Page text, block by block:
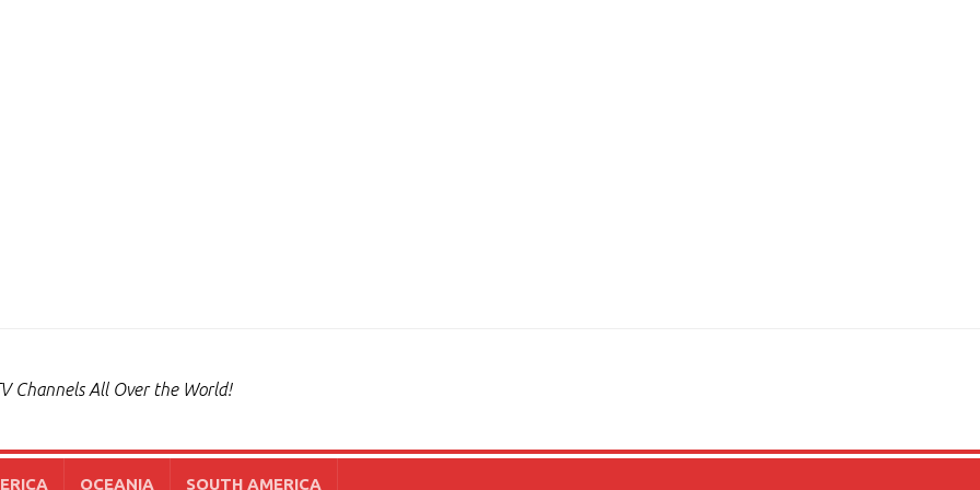
Channels All Over the World!
OCEANIA SOUTH AMERICA